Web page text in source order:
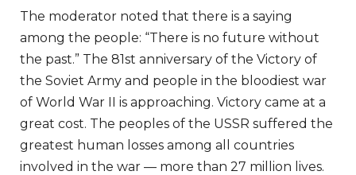
The moderator noted that there is a saying
among the people: “There is no future without
the past.” The 81st anniversary of the Victory of
the Soviet Army and people in the bloodiest war
of World War II is approaching. Victory came at a
great cost. The peoples of the USSR suffered the
greatest human losses among all countries
involved in the war — more than 27 million lives.